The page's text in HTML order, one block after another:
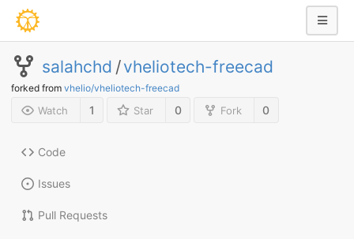
salahchd /vheliotech-freecad
forked from vhelio/vheliotech-freecad
Watch 1 Star 0 Fork 0
Code
Issues
Pull Requests